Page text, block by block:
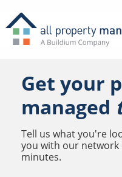
Get your
managed
Tell us what you're
you with our
minutes.